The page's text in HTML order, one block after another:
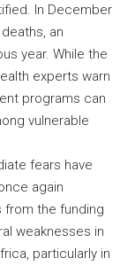
In December
an
year. While the
experts warn
programs can
vulnerable
fears have
again
from the funding
weaknesses in
particularly in